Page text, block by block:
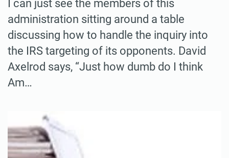
I can just see the members of this
administration sitting around a table
discussing how to handle the inquiry into
the IRS targeting of its opponents. David
Axelrod says, “Just how dumb do I think
Am…